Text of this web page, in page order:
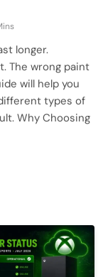
longer.
The wrong paint
will help you
types of
Why Choosing